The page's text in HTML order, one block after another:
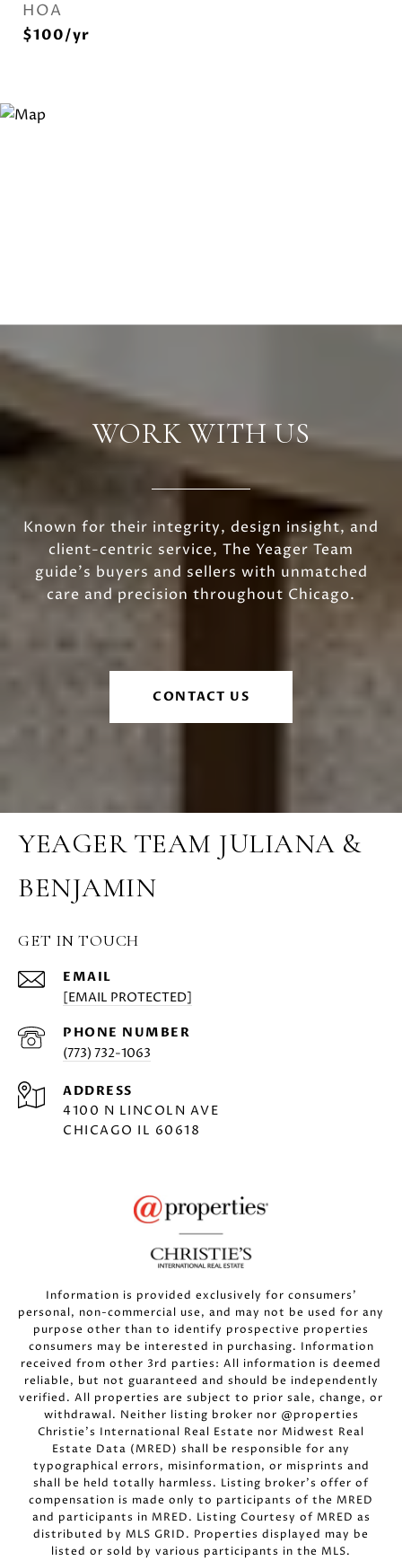
HOA
$100/yr
WORK WITH US
Known for their integrity, design insight, and
client-centric service, The Yeager Team
guide's buyers and sellers with unmatched
care and precision throughout Chicago.
CONTACT US
YEAGER TEAM JULIANA &
BENJAMIN
GET IN TOUCH
EMAIL
[EMAIL PROTECTED]
PHONE NUMBER
(773) 732-1063
ADDRESS
4100 N LINCOLN AVE
CHICAGO IL 60618
Information is provided exclusively for consumers’
personal, non-commercial use, and may not be used for any
purpose other than to identify prospective properties
consumers may be interested in purchasing. Information
received from other 3rd parties: All information is deemed
reliable, but not guaranteed and should be independently
verified. All properties are subject to prior sale, change, or
withdrawal. Neither listing broker nor @properties
Christie’s International Real Estate nor Midwest Real
Estate Data (MRED) shall be responsible for any
typographical errors, misinformation, or misprints and
shall be held totally harmless. Listing broker’s offer of
compensation is made only to participants of the MRED
and participants in MRED. Listing Courtesy of MRED as
distributed by MLS GRID. Properties displayed may be
listed or sold by various participants in the MLS.